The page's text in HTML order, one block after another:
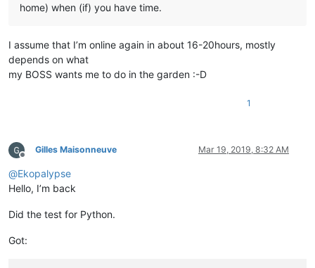
home) when (if) you have time.
I assume that I’m online again in about 16-20hours, mostly
depends on what
my BOSS wants me to do in the garden :-D
1
Offline
Gilles Maisonneuve Mar 19, 2019, 8:32 AM
@Ekopalypse
Hello, I’m back
Did the test for Python.
Got: